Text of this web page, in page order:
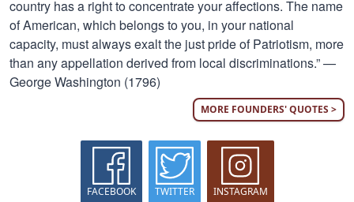
country has a right to concentrate your affections. The name
of American, which belongs to you, in your national
capacity, must always exalt the just pride of Patriotism, more
than any appellation derived from local discriminations.” —
George Washington (1796)
MORE FOUNDERS' QUOTES >
FACEBOOK TWITTER INSTAGRAM